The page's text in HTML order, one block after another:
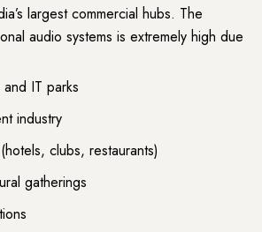
largestcommercial hubs. The
audio systems is extremely high due
IT parks
industry
clubs, restaurants)
gatherings